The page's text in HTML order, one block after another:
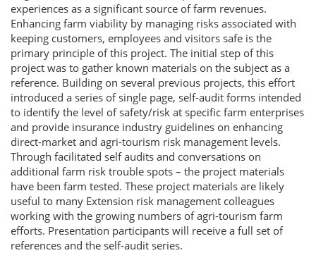
experiences as a significant source of farm revenues.
Enhancing farm viability by managing risks associated with
keeping customers, employees and visitors safe is the
primary principle of this project. The initial step of this
project was to gather known materials on the subject as a
reference. Building on several previous projects, this effort
introduced a series of single page, self-audit forms intended
to identify the level of safety/risk at specific farm enterprises
and provide insurance industry guidelines on enhancing
direct-market and agri-tourism risk management levels.
Through facilitated self audits and conversations on
additional farm risk trouble spots – the project materials
have been farm tested. These project materials are likely
useful to many Extension risk management colleagues
working with the growing numbers of agri-tourism farm
efforts. Presentation participants will receive a full set of
references and the self-audit series.